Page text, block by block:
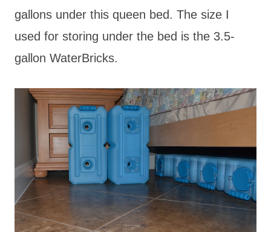
gallons under this queen bed. The size I
used for storing under the bed is the 3.5-
gallon WaterBricks.